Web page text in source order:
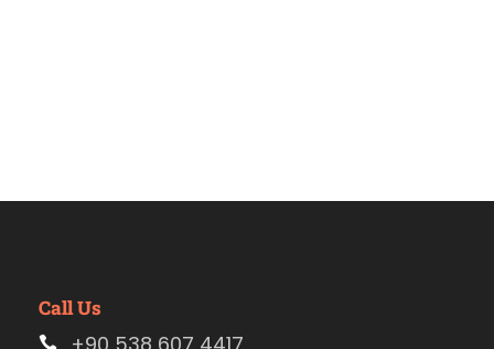
Call Us